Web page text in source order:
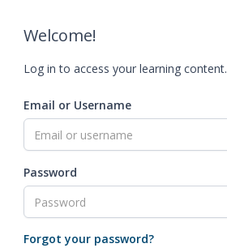
Welcome!
Log in to access your learning content.
Email or Username
Password
Forgot your password?